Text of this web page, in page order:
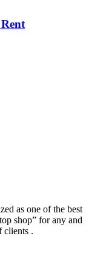
as one of the best
shop” for any and
clients .